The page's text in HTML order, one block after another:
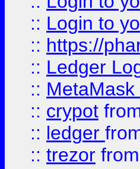
:: Login to
:: https://
:: Ledger
::
:: crypot
:: ledger
:: trezor from